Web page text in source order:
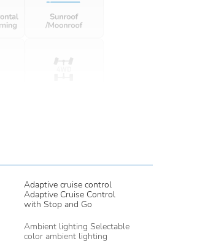
Adaptive cruise control
Adaptive Cruise Control
with Stop and Go
Ambient lighting Selectable
color ambient lighting